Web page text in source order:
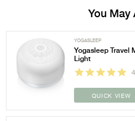
You May
YOGASLEEP
Yogasleep Travel
Light
QUICK VIEW